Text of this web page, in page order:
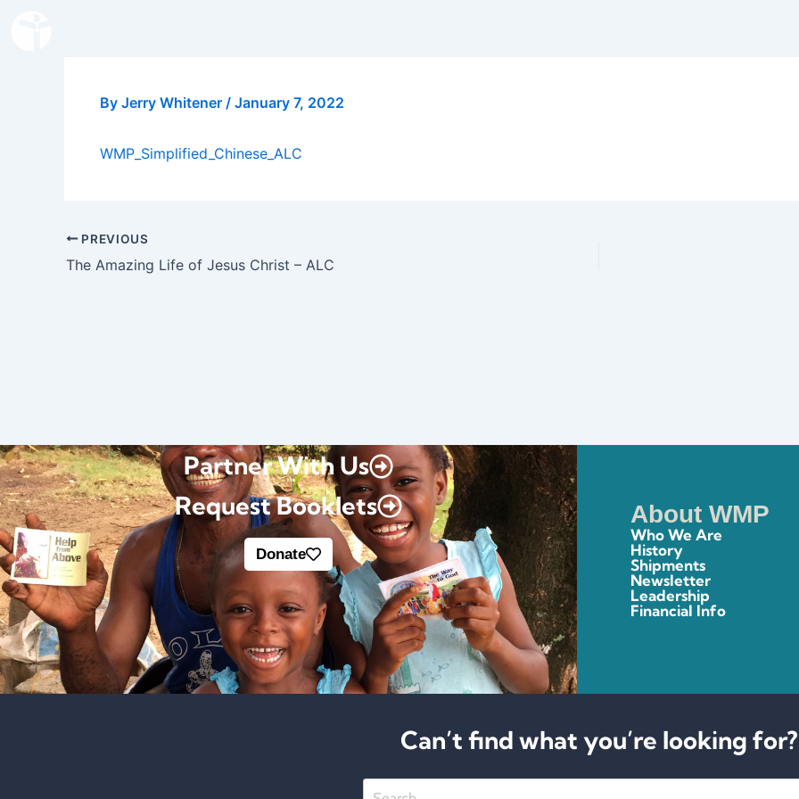
By Jerry Whitener / January 7, 2022
WMP_Simplified_Chinese_ALC
PREVIOUS
The Amazing Life of Jesus Christ – ALC
Partner With Us
Request Booklets
Donate
About WMP
Who We Are
History
Shipments
Newsletter
Leadership
Financial Info
Can’t find what you’re looking for?